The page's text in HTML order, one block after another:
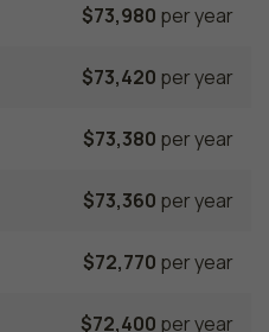
$73,980 per year
$73,420 per year
$73,380 per year
$73,360 per year
$72,770 per year
$72,400 per year